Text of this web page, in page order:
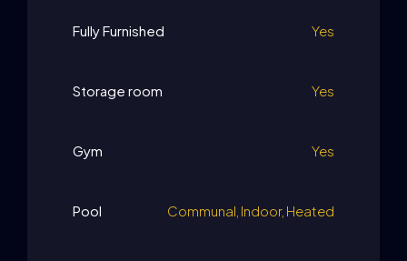
Fully Furnished Yes
Storage room Yes
Gym Yes
Pool Communal, Indoor, Heated